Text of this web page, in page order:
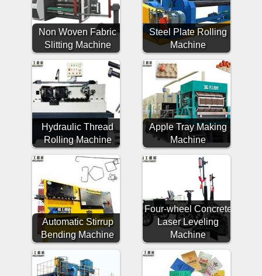
Non Woven Fabric
Slitting Machine
Steel Plate Rolling
Machine
Hydraulic Thread
Rolling Machine
Apple Tray Making
Machine
Automatic Stirrup
Bending Machine
Four-wheel Concrete
Laser Leveling
Machine